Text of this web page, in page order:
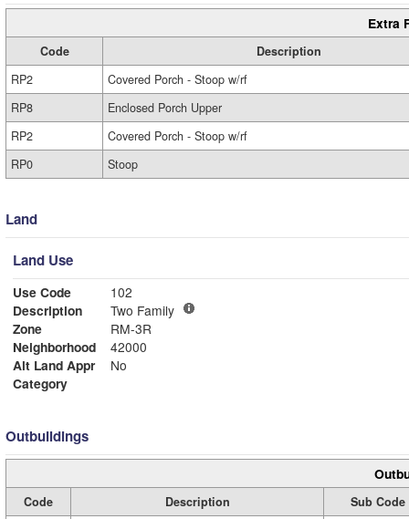
Extra
Code
Description
RP2
Covered Porch - Stoop w/rf
RP8
Enclosed Porch Upper
RP2
Covered Porch - Stoop w/rf
RP0
Stoop
Land
Land Use
Use Code
102
Description
Two Family
Zone
RM-3R
Neighborhood
42000
Alt Land Appr
No
Category
Outbuildings
Code Description
Sub Code